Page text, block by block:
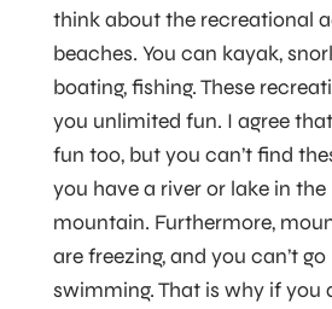
think about the recreational
beaches. You can kayak,
boating, fishing. These
you unlimited fun. I agree
fun too, but you can’t find
you have a river or lake in
mountain. Furthermore,
are freezing, and you can’t
swimming. That is why if you